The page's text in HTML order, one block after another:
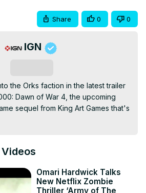
Share 0 0
IGN
the Orks faction in the latest trailer
Dawn of War 4, the upcoming
sequel from King Art Games that's
Wishlist it on Steam if you're
Omari Hardwick Talks
New Netflix Zombie
Thriller ‘Army of The